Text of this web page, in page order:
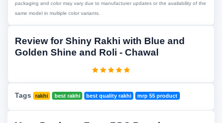
packaging and color may vary due to manufacturer updates or the availability of the
same model in multiple color variants.
Review for Shiny Rakhi with Blue and
Golden Shine and Roli - Chawal
Tags rakhi best rakhi best quality rakhi mrp 55 product